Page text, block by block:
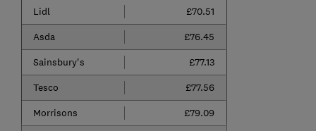
Lidl
£70.51
Asda
£76.45
Sainsbury's
£77.13
Tesco
£77.56
Morrisons
£79.09